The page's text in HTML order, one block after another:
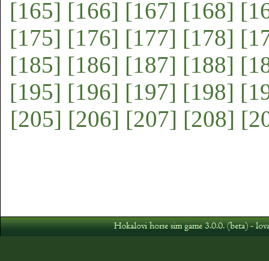
[165] [166] [167] [168]
[175] [176] [177] [178]
[185] [186] [187] [188]
[195] [196] [197] [198]
[205] [206] [207] [208]